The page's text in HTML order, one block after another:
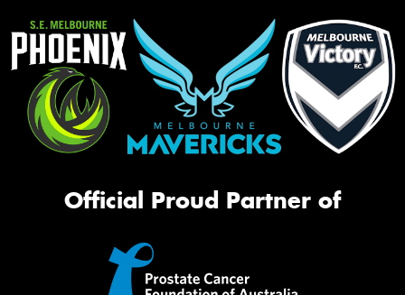
Official Proud Partner of